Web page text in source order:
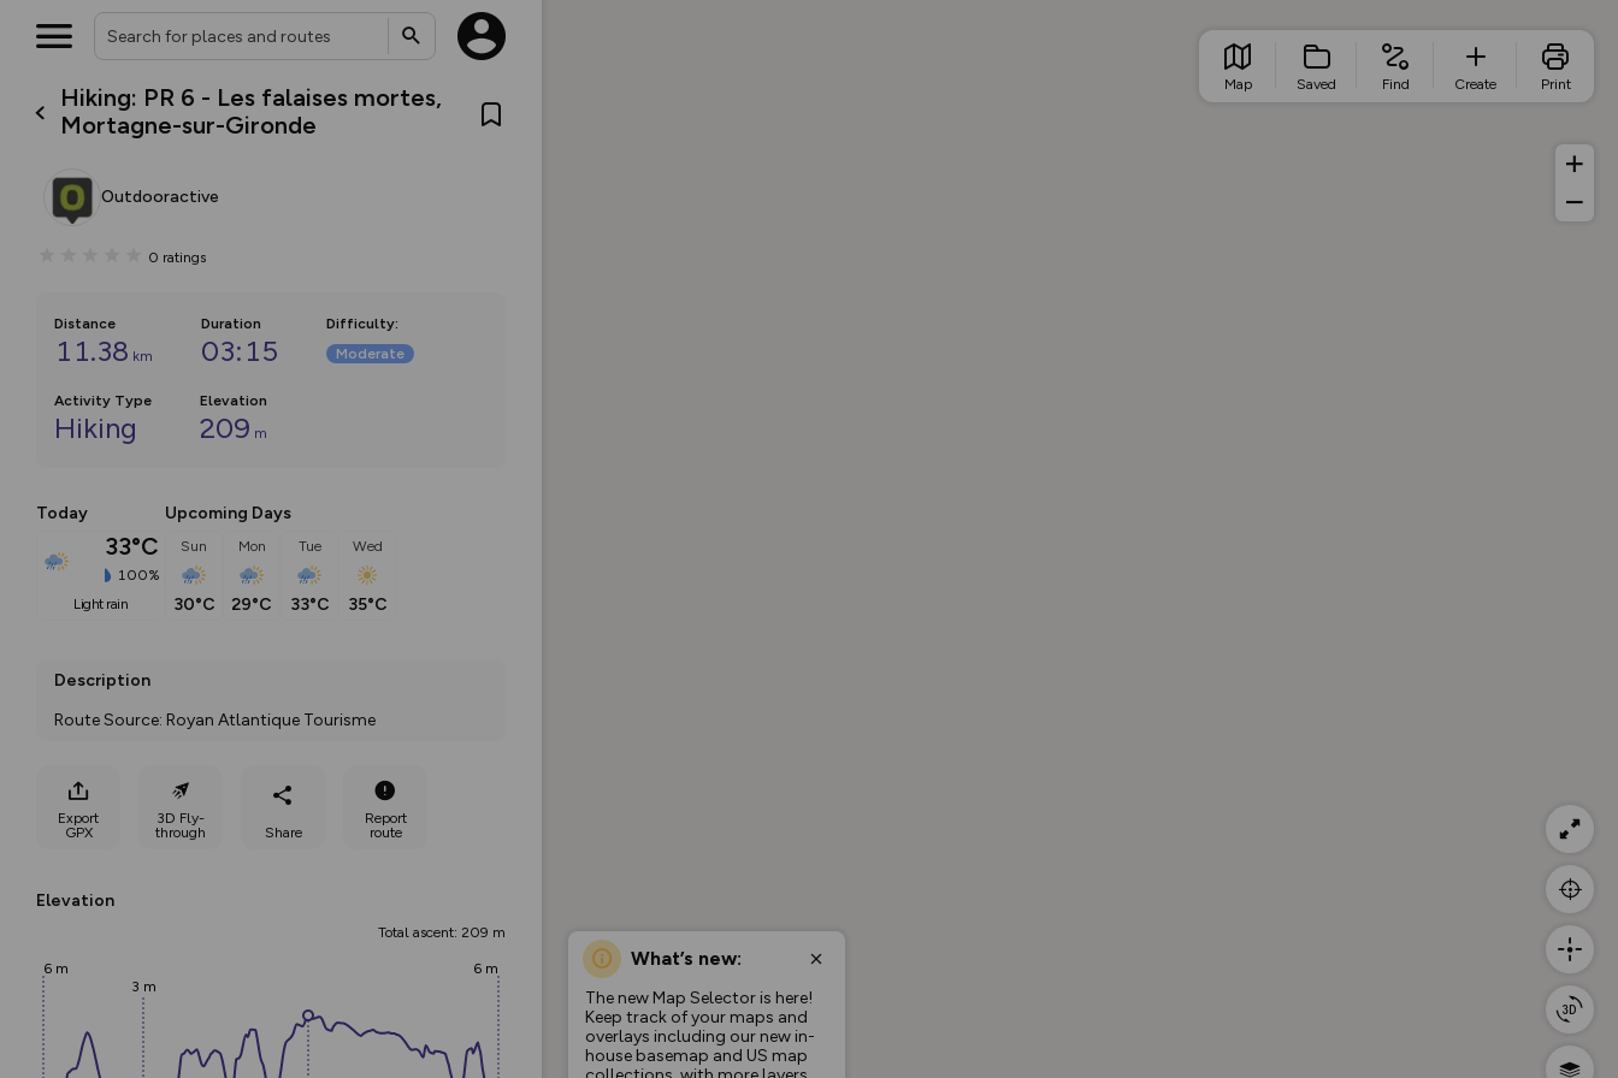
Hiking: PR 6 - Les falaises mortes,
Mortagne-sur-Gironde
Outdooractive
0 ratings
Distance
11.38 km
Duration
03:15
Difficulty:
Moderate
Activity Type
Hiking
Elevation
209 m
Today
33°C
100%
light rain
Upcoming Days
Sun
30°C
Mon
29°C
Tue
33°C
Wed
35°C
Description
Route Source: Royan Atlantique Tourisme
Export
GPX
3D Fly-
through
Share
Report
route
Elevation
Total ascent: 209 m
6 m
3 m
6 m What’s new:
The new Map Selector is here!
Keep track of your maps and
overlays including our new in-
house basemap and US map
Map Saved Find Create Print